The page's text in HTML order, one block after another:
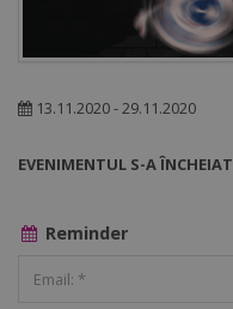
13.11.2020 - 29.11.2020
EVENIMENTUL S-A ÎNCHEIAT
Reminder